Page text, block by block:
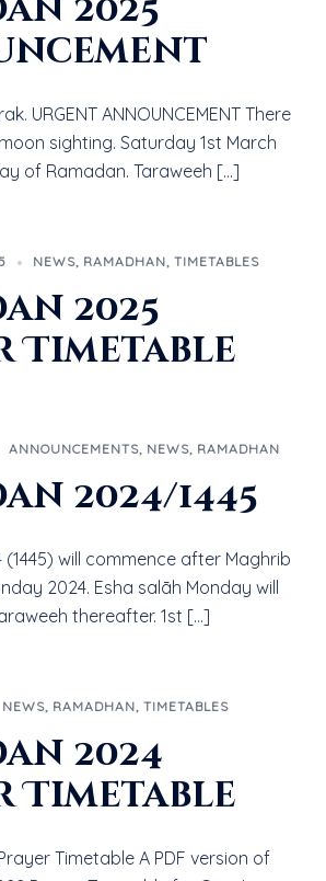
2025
URGENT ANNOUNCEMENT There
sighting. Saturday 1st March
of Ramadan. Taraweeh […]
NEWS, RAMADHAN, TIMETABLES
2025
Timetable
ANNOUNCEMENTS, NEWS, RAMADHAN
2024/1445
will commence after Maghrib
2024. Esha salāh Monday will
thereafter. 1st […]
NEWS, RAMADHAN, TIMETABLES
2024
Timetable
Timetable A PDF version of